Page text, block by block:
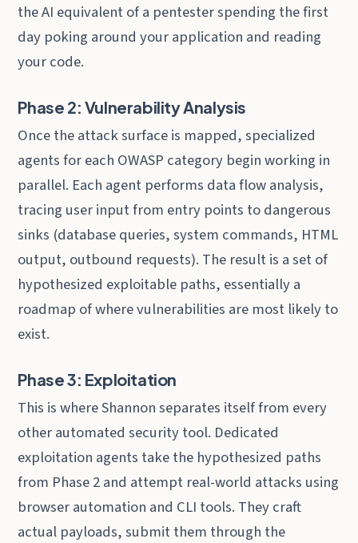
the AI equivalent of a pentester spending the first
day poking around your application and reading
your code.
Phase 2: Vulnerability Analysis
Once the attack surface is mapped, specialized
agents for each OWASP category begin working in
parallel. Each agent performs data flow analysis,
tracing user input from entry points to dangerous
sinks (database queries, system commands, HTML
output, outbound requests). The result is a set of
hypothesized exploitable paths, essentially a
roadmap of where vulnerabilities are most likely to
exist.
Phase 3: Exploitation
This is where Shannon separates itself from every
other automated security tool. Dedicated
exploitation agents take the hypothesized paths
from Phase 2 and attempt real-world attacks using
browser automation and CLI tools. They craft
actual payloads, submit them through the